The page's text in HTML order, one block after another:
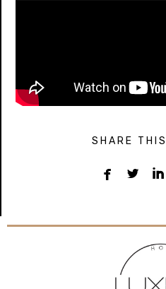
SHARE
  